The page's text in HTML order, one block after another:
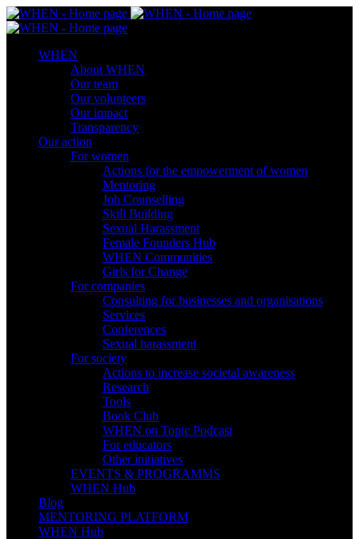
WHEN
About WHEN
Our team
Our volunteers
Our impact
Transparency
Our action
For women
Actions for the empowerment of women
Mentoring
Job Counselling
Skill Βuilding
Sexual Harassment
Female Founders Hub
WHEN Communities
Girls for Change
For companies
Consulting for businesses and organisations
Services
Conferences
Sexual harassment
For society
Actions to increase societal awareness
Research
Tools
Book Club
WHEN on Topic Podcast
For educators
Other initiatives
EVENTS & PROGRAMMS
WHEN Hub
Blog
MENTORING PLATFORM
WHEN Hub